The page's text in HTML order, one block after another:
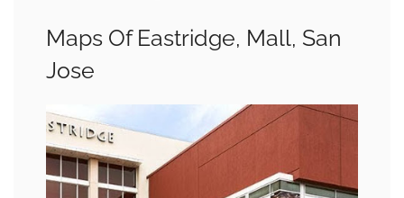
Maps Of Eastridge, Mall, San
Jose